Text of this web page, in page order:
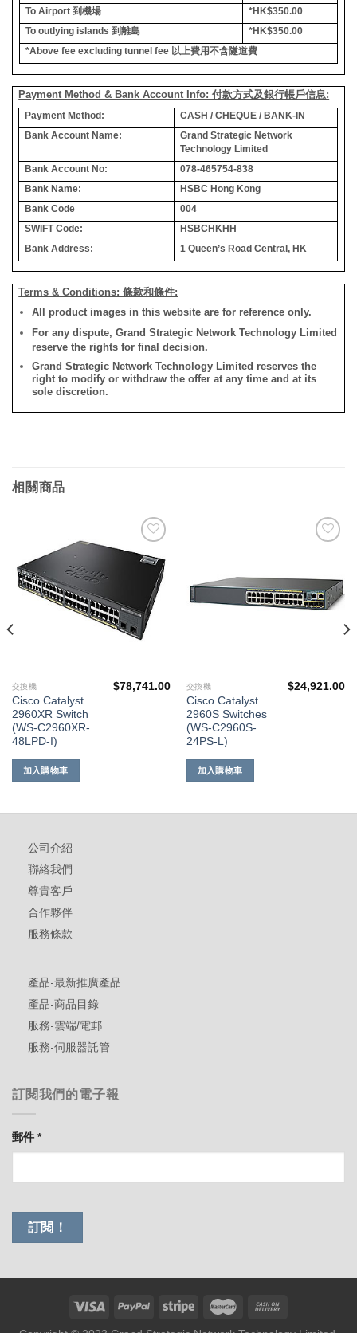
To Airport 到機場
*HK$350.00
To outlying islands 到離島
*HK$350.00
*Above fee excluding tunnel fee 以上費用不含隧道費
Payment Method & Bank Account Info: 付款方式及銀行帳戶信息:
Payment Method:
CASH / CHEQUE / BANK-IN
Bank Account Name:
Grand Strategic Network
Technology Limited
Bank Account No:
078-465754-838
Bank Name:
HSBC Hong Kong
Bank Code
004
SWIFT Code:
HSBCHKHH
Bank Address:
1 Queen’s Road Central, HK
Terms & Conditions: 條款和條件:
All product images in this website are for reference only.
For any dispute, Grand Strategic Network Technology Limited
reserve the rights for final decision.
Grand Strategic Network Technology Limited reserves the
right to modify or withdraw the offer at any time and at its
sole discretion.
相關商品
添加
到願
望清
單
交換機
Cisco Catalyst
2960XR Switch
(WS-C2960XR-
48LPD-I)
$78,741.00
加入購物車
單
交換機
Cisco Catalyst
2960S Switches
(WS-C2960S-
24PS-L)
$24,921.00
加入購物車
公司介紹
聯絡我們
尊貴客戶
合作夥伴
服務條款
產品-最新推廣產品
產品-商品目錄
服務-雲端/電郵
服務-伺服器託管
訂閱我們的電子報
郵件*